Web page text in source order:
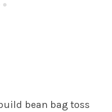
bean bag toss